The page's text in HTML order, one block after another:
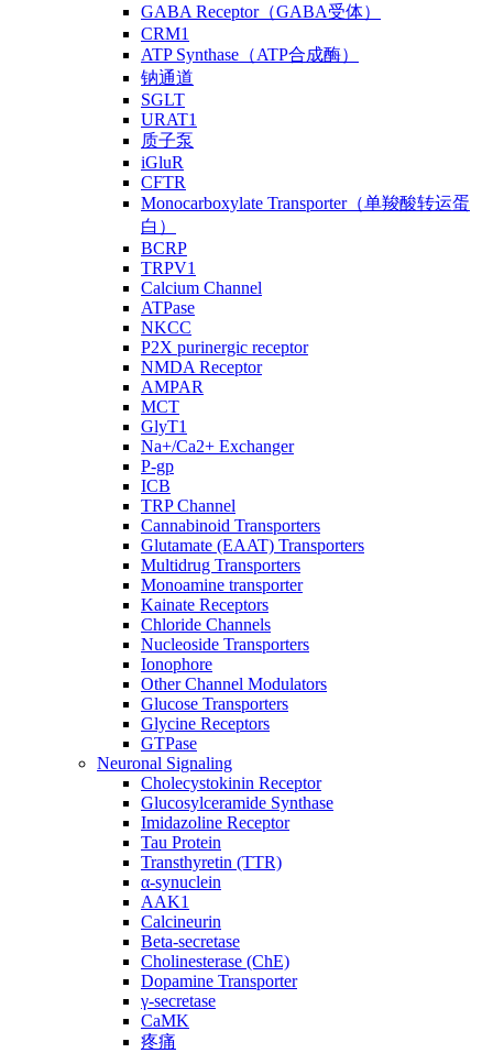
GABA Receptor（GABA受体）
CRM1
ATP Synthase（ATP合成酶）
钠通道
SGLT
URAT1
质子泵
iGluR
CFTR
Monocarboxylate Transporter（单羧酸转运蛋
白）
BCRP
TRPV1
Calcium Channel
ATPase
NKCC
P2X purinergic receptor
NMDA Receptor
AMPAR
MCT
GlyT1
Na+/Ca2+ Exchanger
P-gp
ICB
TRP Channel
Cannabinoid Transporters
Glutamate (EAAT) Transporters
Multidrug Transporters
Monoamine transporter
Kainate Receptors
Chloride Channels
Nucleoside Transporters
Ionophore
Other Channel Modulators
Glucose Transporters
Glycine Receptors
GTPase
Neuronal Signaling
Cholecystokinin Receptor
Glucosylceramide Synthase
Imidazoline Receptor
Tau Protein
Transthyretin (TTR)
α-synuclein
AAK1
Calcineurin
Beta-secretase
Cholinesterase (ChE)
Dopamine Transporter
γ-secretase
CaMK
疼痛